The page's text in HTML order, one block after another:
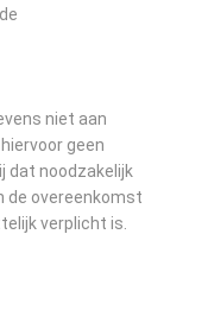
niet aan
geen
dat noodzakelijk
de overeenkomst
verplicht is.